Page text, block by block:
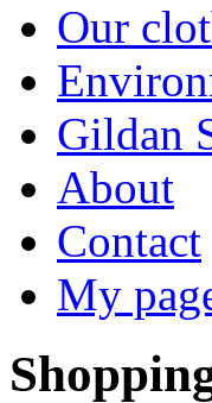
Our
Gildan
About
Contact
My